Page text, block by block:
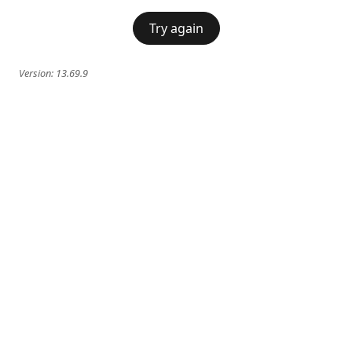
Try again
Version: 13.69.9